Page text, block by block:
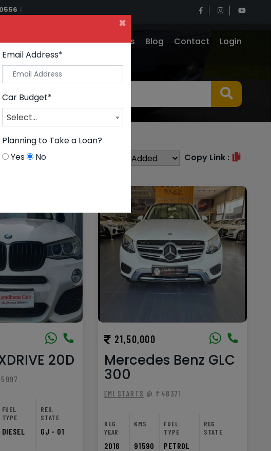
|
Finance Insurance Why Us Blog Contact Login
Sort By : Copy Link :
20D
FUEL
TYPE
DIESEL
REG.
STATE
GJ - 01
21,50,000
Mercedes Benz GLC
300
EMI STARTS @ ₹48371
REG.
YEAR
2016
KMS
91590
FUEL
TYPE
PETROL
REG.
STATE
×
Email Address*
Car Budget*
Select...
Planning to Take a Loan?
Yes
No